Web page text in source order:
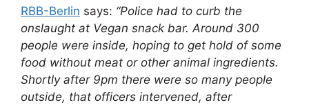
RBB-Berlin says: “Police had to curb the
onslaught at Vegan snack bar. Around 300
people were inside, hoping to get hold of some
food without meat or other animal ingredients.
Shortly after 9pm there were so many people
outside, that officers intervened, after